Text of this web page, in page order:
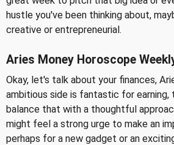
hustle you've been thinking about,
creative or entrepreneurial.
Aries Money Horoscope
Okay, let's talk about your finances,
ambitious side is fantastic for
balance that with a thoughtful
might feel a strong urge to make an
perhaps for a new gadget or an